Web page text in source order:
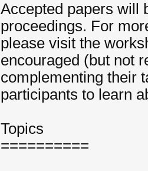
Accepted papers will
proceedings. For
please visit the
encouraged (but not
complementing their
participants to learn
Topics
==========